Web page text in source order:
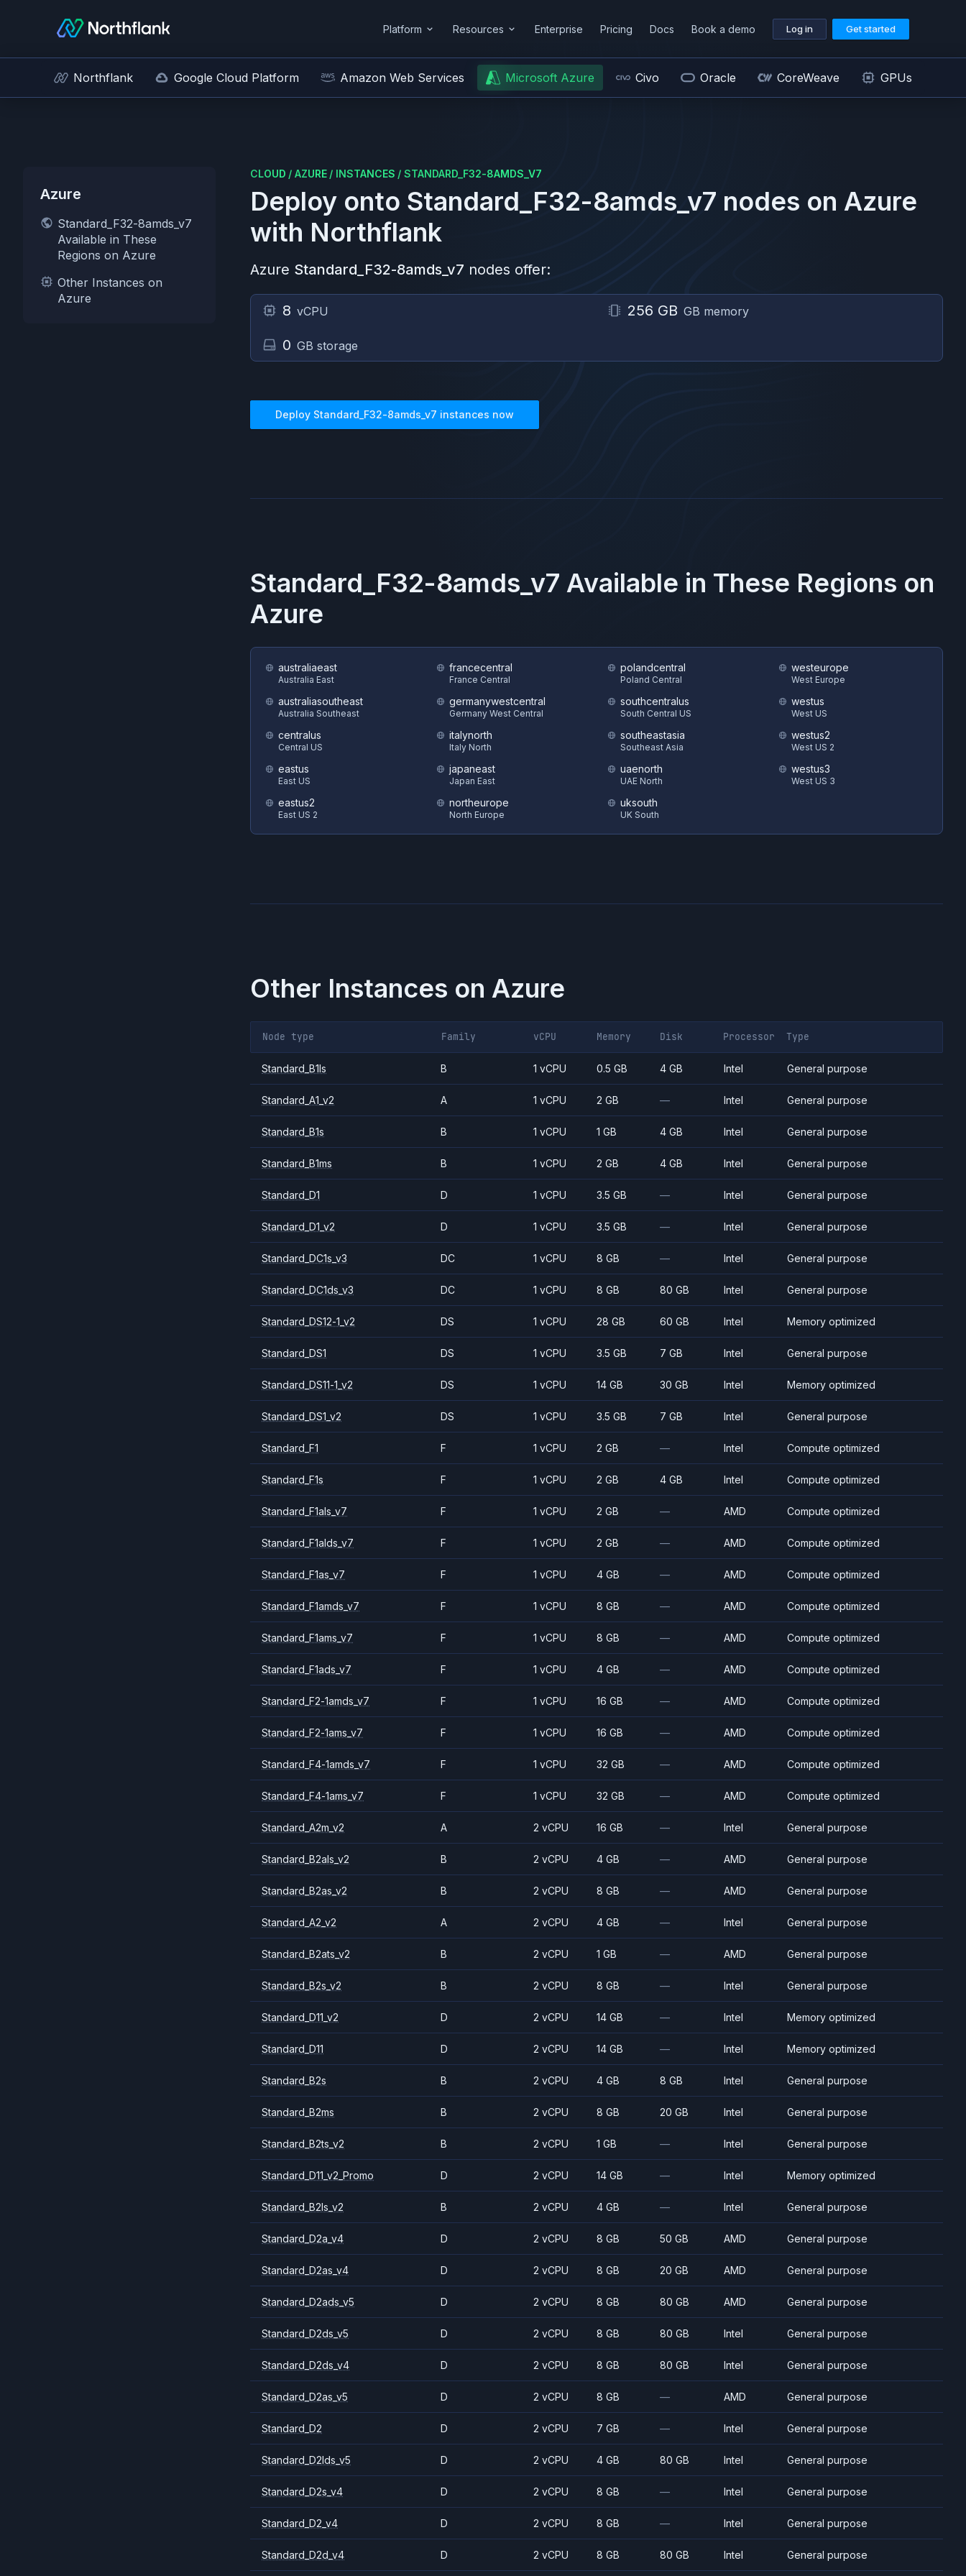
Platform Resources Enterprise Pricing Docs Book a demo Log in Get started
Northflank Google Cloud Platform Amazon Web Services Microsoft Azure Civo Oracle CoreWeave GPUs
Azure
Standard_F32-8amds_v7
Available in These
Regions on Azure
Other Instances on
Azure
CLOUD / AZURE / INSTANCES / STANDARD_F32-8AMDS_V7
Deploy onto Standard_F32-8amds_v7 nodes on Azure
with Northflank
Azure Standard_F32-8amds_v7 nodes offer:
8 vCPU 256 GB GB memory
0 GB storage
Deploy Standard_F32-8amds_v7 instances now
Standard_F32-8amds_v7 Available in These Regions on
Azure
australiaeast
Australia East
australiasoutheast
Australia Southeast
centralus
Central US
eastus
East US
eastus2
East US 2
francecentral
France Central
germanywestcentral
Germany West Central
italynorth
Italy North
japaneast
Japan East
northeurope
North Europe
polandcentral
Poland Central
southcentralus
South Central US
southeastasia
Southeast Asia
uaenorth
UAE North
uksouth
UK South
westeurope
West Europe
westus
West US
westus2
West US 2
westus3
West US 3
Other Instances on Azure
Node type Family vCPU Memory Disk Processor Type
Standard_B1ls B 1 vCPU 0.5 GB 4 GB Intel General purpose
Standard_A1_v2 A 1 vCPU 2 GB — Intel General purpose
Standard_B1s B 1 vCPU 1 GB 4 GB Intel General purpose
Standard_B1ms B 1 vCPU 2 GB 4 GB Intel General purpose
Standard_D1 D 1 vCPU 3.5 GB — Intel General purpose
Standard_D1_v2 D 1 vCPU 3.5 GB — Intel General purpose
Standard_DC1s_v3 DC 1 vCPU 8 GB — Intel General purpose
Standard_DC1ds_v3 DC 1 vCPU 8 GB 80 GB Intel General purpose
Standard_DS12-1_v2 DS 1 vCPU 28 GB 60 GB Intel Memory optimized
Standard_DS1 DS 1 vCPU 3.5 GB 7 GB Intel General purpose
Standard_DS11-1_v2 DS 1 vCPU 14 GB 30 GB Intel Memory optimized
Standard_DS1_v2 DS 1 vCPU 3.5 GB 7 GB Intel General purpose
Standard_F1 F 1 vCPU 2 GB — Intel Compute optimized
Standard_F1s F 1 vCPU 2 GB 4 GB Intel Compute optimized
Standard_F1als_v7 F 1 vCPU 2 GB — AMD Compute optimized
Standard_F1alds_v7 F 1 vCPU 2 GB — AMD Compute optimized
Standard_F1as_v7 F 1 vCPU 4 GB — AMD Compute optimized
Standard_F1amds_v7 F 1 vCPU 8 GB — AMD Compute optimized
Standard_F1ams_v7 F 1 vCPU 8 GB — AMD Compute optimized
Standard_F1ads_v7 F 1 vCPU 4 GB — AMD Compute optimized
Standard_F2-1amds_v7 F 1 vCPU 16 GB — AMD Compute optimized
Standard_F2-1ams_v7 F 1 vCPU 16 GB — AMD Compute optimized
Standard_F4-1amds_v7 F 1 vCPU 32 GB — AMD Compute optimized
Standard_F4-1ams_v7 F 1 vCPU 32 GB — AMD Compute optimized
Standard_A2m_v2 A 2 vCPU 16 GB — Intel General purpose
Standard_B2als_v2 B 2 vCPU 4 GB — AMD General purpose
Standard_B2as_v2 B 2 vCPU 8 GB — AMD General purpose
Standard_A2_v2 A 2 vCPU 4 GB — Intel General purpose
Standard_B2ats_v2 B 2 vCPU 1 GB — AMD General purpose
Standard_B2s_v2 B 2 vCPU 8 GB — Intel General purpose
Standard_D11_v2 D 2 vCPU 14 GB — Intel Memory optimized
Standard_D11 D 2 vCPU 14 GB — Intel Memory optimized
Standard_B2s B 2 vCPU 4 GB 8 GB Intel General purpose
Standard_B2ms B 2 vCPU 8 GB 20 GB Intel General purpose
Standard_B2ts_v2 B 2 vCPU 1 GB — Intel General purpose
Standard_D11_v2_Promo D 2 vCPU 14 GB — Intel Memory optimized
Standard_B2ls_v2 B 2 vCPU 4 GB — Intel General purpose
Standard_D2a_v4 D 2 vCPU 8 GB 50 GB AMD General purpose
Standard_D2as_v4 D 2 vCPU 8 GB 20 GB AMD General purpose
Standard_D2ads_v5 D 2 vCPU 8 GB 80 GB AMD General purpose
Standard_D2ds_v5 D 2 vCPU 8 GB 80 GB Intel General purpose
Standard_D2ds_v4 D 2 vCPU 8 GB 80 GB Intel General purpose
Standard_D2as_v5 D 2 vCPU 8 GB — AMD General purpose
Standard_D2 D 2 vCPU 7 GB — Intel General purpose
Standard_D2lds_v5 D 2 vCPU 4 GB 80 GB Intel General purpose
Standard_D2s_v4 D 2 vCPU 8 GB — Intel General purpose
Standard_D2_v4 D 2 vCPU 8 GB — Intel General purpose
Standard_D2d_v4 D 2 vCPU 8 GB 80 GB Intel General purpose